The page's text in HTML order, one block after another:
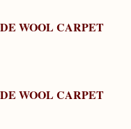
WOOL CARPET
WOOL CARPET